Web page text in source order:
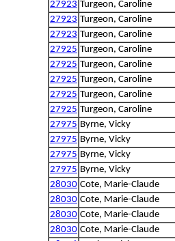
27923 Turgeon, Caroline
27923 Turgeon, Caroline
27923 Turgeon, Caroline
27925 Turgeon, Caroline
27925 Turgeon, Caroline
27925 Turgeon, Caroline
27925 Turgeon, Caroline
27925 Turgeon, Caroline
27975 Byrne, Vicky
27975 Byrne, Vicky
27975 Byrne, Vicky
27975 Byrne, Vicky
28030 Cote, Marie-Claude
28030 Cote, Marie-Claude
28030 Cote, Marie-Claude
28030 Cote, Marie-Claude